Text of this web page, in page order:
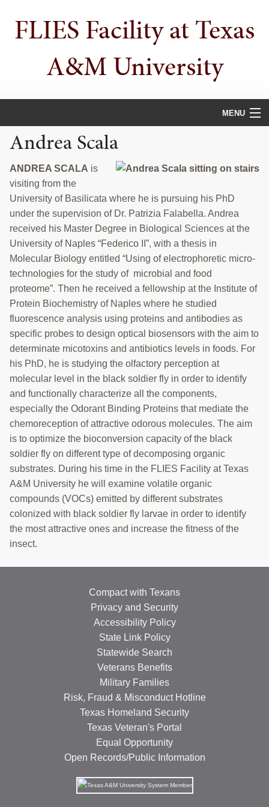
primary
mainFLIES Facility at Texas
A&M University
MENU
HOME
ABOUT
PEOPLE
AWARDS
COLLABORATORS
Search
this
website
Andrea Scala
ANDREA SCALA is
visiting from the
University of Basilicata where he is pursuing his PhD
under the supervision of Dr. Patrizia Falabella. Andrea
received his Master Degree in Biological Sciences at the
University of Naples “Federico II”, with a thesis in
Molecular Biology entitled “Using of electrophoretic micro-
technologies for the study of microbial and food
proteome”. Then he received a fellowship at the Institute of
Protein Biochemistry of Naples where he studied
fluorescence analysis using proteins and antibodies as
specific probes to design optical biosensors with the aim to
determinate micotoxins and antibiotics levels in foods. For
his PhD, he is studying the olfactory perception at
molecular level in the black soldier fly in order to identify
and functionally characterize all the components,
especially the Odorant Binding Proteins that mediate the
chemoreception of attractive odorous molecules. The aim
is to optimize the bioconversion capacity of the black
soldier fly on different type of decomposing organic
substrates. During his time in the FLIES Facility at Texas
A&M University he will examine volatile organic
compounds (VOCs) emitted by different substrates
colonized with black soldier fly larvae in order to identify
the most attractive ones and increase the fitness of the
insect.
Compact with Texans
Privacy and Security
Accessibility Policy
State Link Policy
Statewide Search
Veterans Benefits
Military Families
Risk, Fraud & Misconduct Hotline
Texas Homeland Security
Texas Veteran's Portal
Equal Opportunity
Open Records/Public Information